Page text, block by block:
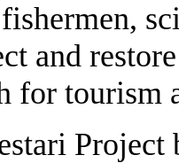
and
for
Project